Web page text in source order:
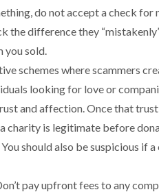
do not accept a check
the difference they
you sold.
schemes where scammers
looking for love or
and affection. Once that
charity is legitimate before
should also be suspicious if
pay upfront fees to any